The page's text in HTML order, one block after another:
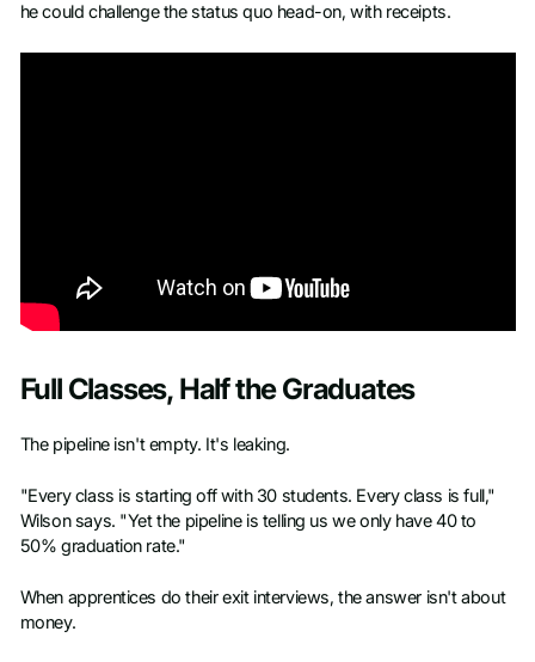
he could challenge the status quo head-on, with receipts.
Full Classes, Half the Graduates
The pipeline isn't empty. It's leaking.
"Every class is starting off with 30 students. Every class is full,"
Wilson says. "Yet the pipeline is telling us we only have 40 to
50% graduation rate."
When apprentices do their exit interviews, the answer isn't about
money.